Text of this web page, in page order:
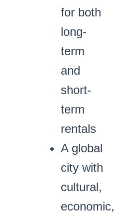
for both
long-
term
and
short-
term
rentals
A global
city with
cultural,
economic,